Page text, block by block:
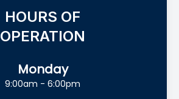
HOURS OF
OPERATION
Monday
9:00am - 6:00pm